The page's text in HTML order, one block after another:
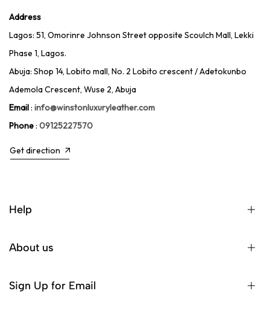
Address
Lagos: 51, Omorinre Johnson Street opposite Scoulch Mall, Lekki
Phase 1, Lagos.
Abuja: Shop 14, Lobito mall, No. 2 Lobito crescent / Adetokunbo
Ademola Crescent, Wuse 2, Abuja
Email: info@winstonluxuryleather.com
Phone: 09125227570
Get direction
Help
About us
Sign Up for Email